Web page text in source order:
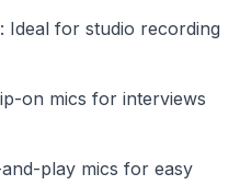
Ideal for studio recording
on mics for interviews
play mics for easy